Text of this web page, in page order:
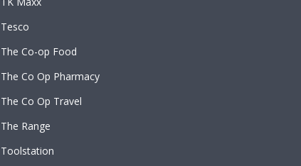
Tesco
The Co-op Food
The Co Op Pharmacy
The Co Op Travel
The Range
Toolstation